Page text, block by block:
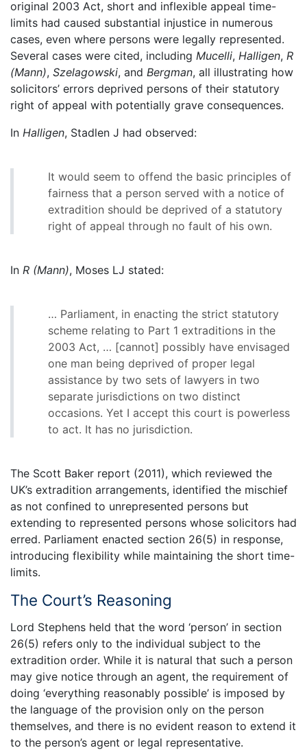
original 2003 Act, short and inflexible appeal time-
limits had caused substantial injustice in numerous
cases, even where persons were legally represented.
Several cases were cited, including Mucelli, Halligen, R
(Mann), Szelagowski, and Bergman, all illustrating how
solicitors’ errors deprived persons of their statutory
right of appeal with potentially grave consequences.
In Halligen, Stadlen J had observed:
It would seem to offend the basic principles of
fairness that a person served with a notice of
extradition should be deprived of a statutory
right of appeal through no fault of his own.
In R (Mann), Moses LJ stated:
… Parliament, in enacting the strict statutory
scheme relating to Part 1 extraditions in the
2003 Act, … [cannot] possibly have envisaged
one man being deprived of proper legal
assistance by two sets of lawyers in two
separate jurisdictions on two distinct
occasions. Yet I accept this court is powerless
to act. It has no jurisdiction.
The Scott Baker report (2011), which reviewed the
UK’s extradition arrangements, identified the mischief
as not confined to unrepresented persons but
extending to represented persons whose solicitors had
erred. Parliament enacted section 26(5) in response,
introducing flexibility while maintaining the short time-
limits.
The Court’s Reasoning
Lord Stephens held that the word ‘person’ in section
26(5) refers only to the individual subject to the
extradition order. While it is natural that such a person
may give notice through an agent, the requirement of
doing ‘everything reasonably possible’ is imposed by
the language of the provision only on the person
themselves, and there is no evident reason to extend it
to the person’s agent or legal representative.